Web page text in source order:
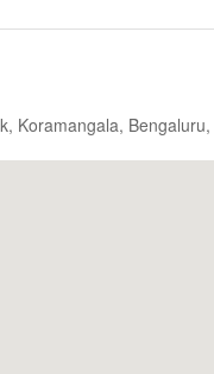
Koramangala,